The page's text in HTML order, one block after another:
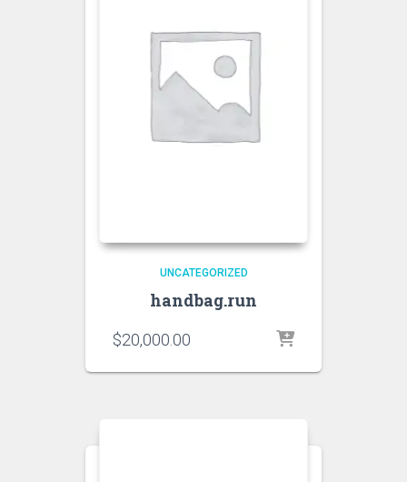
UNCATEGORIZED
handbag.run
$20,000.00